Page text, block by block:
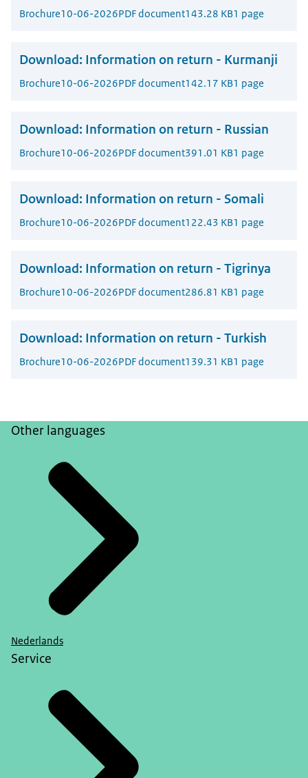
Brochure10-06-2026PDF document143.28 KB1 page
Download: Information on return - Kurmanji
Brochure10-06-2026PDF document142.17 KB1 page
Download: Information on return - Russian
Brochure10-06-2026PDF document391.01 KB1 page
Download: Information on return - Somali
Brochure10-06-2026PDF document122.43 KB1 page
Download: Information on return - Tigrinya
Brochure10-06-2026PDF document286.81 KB1 page
Download: Information on return - Turkish
Brochure10-06-2026PDF document139.31 KB1 page
Other languages
Nederlands
Service